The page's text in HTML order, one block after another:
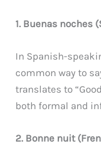
1. Buenas noches
In Spanish-
common way to
translates to
both formal and
2. Bonne nuit